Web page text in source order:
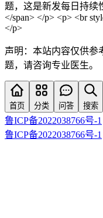
题，这是新发每日持续
</span> </p> <p> <br
</p>
声明：本站内容仅供参
题，请咨询专业医生。
首页 分类 问答 搜索
鲁ICP备2022038766号-1
鲁ICP备2022038766号-1